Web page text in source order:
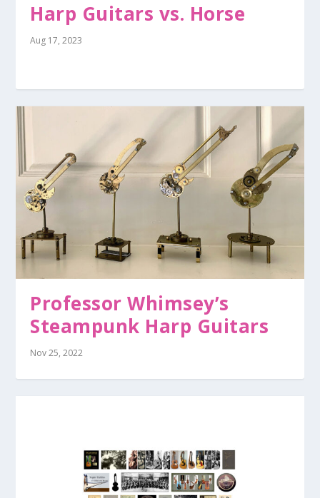
Harp Guitars vs. Horse
Aug 17, 2023
Professor Whimsey’s
Steampunk Harp Guitars
Nov 25, 2022